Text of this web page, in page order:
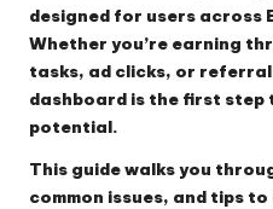
designed for users across
Whether you’re earning
tasks, ad clicks, or
dashboard is the first step
potential.
This guide walks you
common issues, and tips